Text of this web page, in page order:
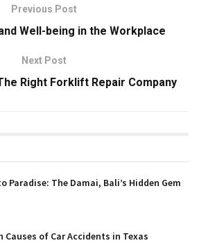
Previous Post
Well-being in the Workplace
Next Post
Right Forklift Repair Company
Paradise: The Damai, Bali’s Hidden Gem
Causes of Car Accidents in Texas